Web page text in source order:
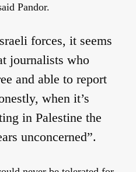
Pandor.
forces, it seems
journalists who
and able toreport
when it’s
in Palestine the
unconcerned”.